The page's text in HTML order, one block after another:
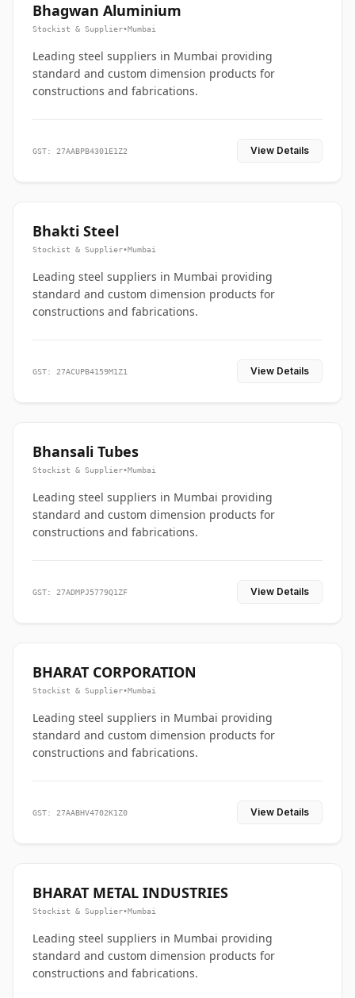
Bhagwan Aluminium
Stockist & Supplier•Mumbai
Leading steel suppliers in Mumbai providing
standard and custom dimension products for
constructions and fabrications.
GST: 27AABPB4301E1Z2 View Details
Bhakti Steel
Stockist & Supplier•Mumbai
Leading steel suppliers in Mumbai providing
standard and custom dimension products for
constructions and fabrications.
GST: 27ACUPB4159M1Z1 View Details
Bhansali Tubes
Stockist & Supplier•Mumbai
Leading steel suppliers in Mumbai providing
standard and custom dimension products for
constructions and fabrications.
GST: 27ADMPJ5779Q1ZF View Details
BHARAT CORPORATION
Stockist & Supplier•Mumbai
Leading steel suppliers in Mumbai providing
standard and custom dimension products for
constructions and fabrications.
GST: 27AABHV4702K1Z0 View Details
BHARAT METAL INDUSTRIES
Stockist & Supplier•Mumbai
Leading steel suppliers in Mumbai providing
standard and custom dimension products for
constructions and fabrications.